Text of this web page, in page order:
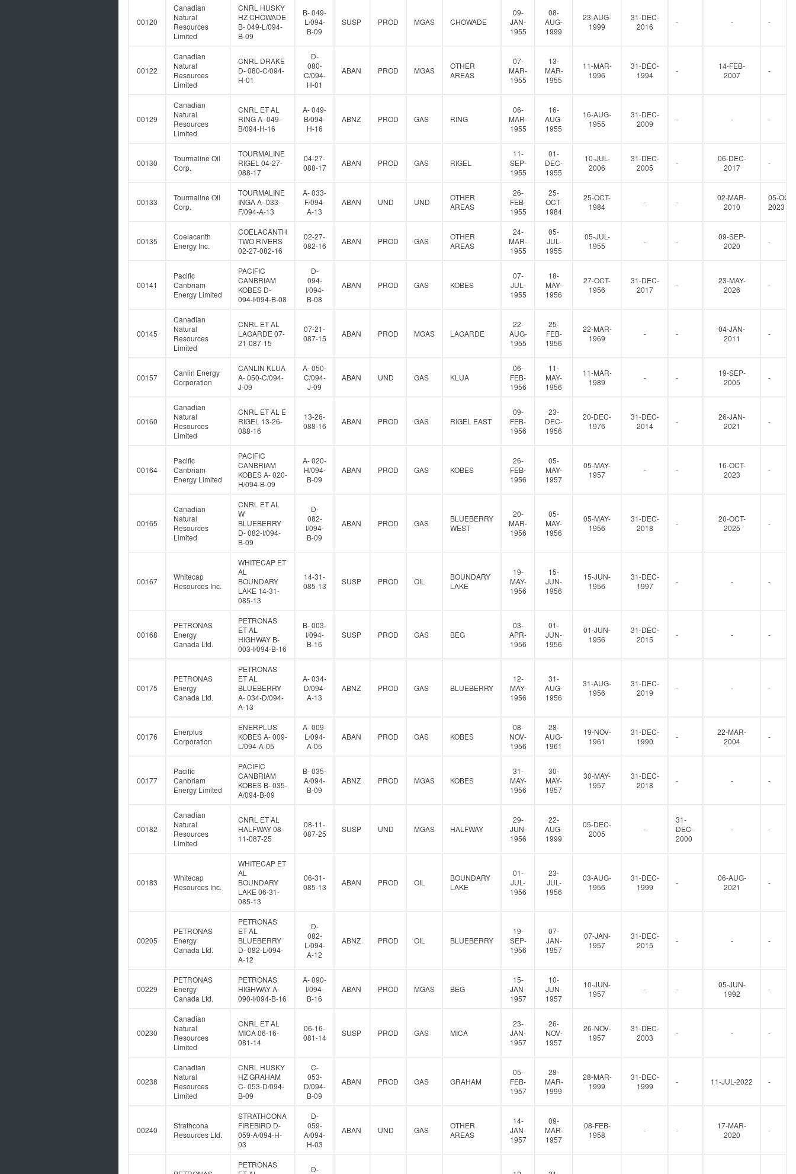
00120
Canadian
Natural
Resources
Limited
CNRL HUSKY
HZ CHOWADE
B- 049-L/094-
B-09
B- 049-
L/094-
B-09
SUSP PROD MGAS CHOWADE
09-
JAN-
1955
08-
AUG-
1999
23-AUG-
1999
31-DEC-
2016
- - -
00122
Canadian
Natural
Resources
Limited
CNRL DRAKE
D- 080-C/094-
H-01
D-
080-
C/094-
H-01
ABAN PROD MGAS
OTHER
AREAS
07-
MAR-
1955
13-
MAR-
1955
11-MAR-
1996
31-DEC-
1994
-
14-FEB-
2007
-
00129
Canadian
Natural
Resources
Limited
CNRL ET AL
RING A- 049-
B/094-H-16
A- 049-
B/094-
H-16
ABNZ PROD GAS RING
06-
MAR-
1955
16-
AUG-
1955
16-AUG-
1955
31-DEC-
2009
- - -
00130
Tourmaline Oil
Corp.
TOURMALINE
RIGEL 04-27-
088-17
04-27-
088-17
ABAN PROD GAS RIGEL
11-
SEP-
1955
01-
DEC-
1955
10-JUL-
2006
31-DEC-
2005
-
06-DEC-
2017
-
00133
Tourmaline Oil
Corp.
TOURMALINE
INGA A- 033-
F/094-A-13
A- 033-
F/094-
A-13
ABAN UND UND
OTHER
AREAS
26-
FEB-
1955
25-
OCT-
1984
25-OCT-
1984
- -
02-MAR-
2010
05-OCT-
2023
00135
Coelacanth
Energy Inc.
COELACANTH
TWO RIVERS
02-27-082-16
02-27-
082-16
ABAN PROD GAS
OTHER
AREAS
24-
MAR-
1955
05-
JUL-
1955
05-JUL-
1955
- -
09-SEP-
2020
-
00141
Pacific
Canbriam
Energy Limited
PACIFIC
CANBRIAM
KOBES D-
094-I/094-B-08
D-
094-
I/094-
B-08
ABAN PROD GAS KOBES
07-
JUL-
1955
18-
MAY-
1956
27-OCT-
1956
31-DEC-
2017
-
23-MAY-
2026
-
00145
Canadian
Natural
Resources
Limited
CNRL ET AL
LAGARDE 07-
21-087-15
07-21-
087-15
ABAN PROD MGAS LAGARDE
22-
AUG-
1955
25-
FEB-
1956
22-MAR-
1969
- -
04-JAN-
2011
-
00157
Canlin Energy
Corporation
CANLIN KLUA
A- 050-C/094-
J-09
A- 050-
C/094-
J-09
ABAN UND GAS KLUA
06-
FEB-
1956
11-
MAY-
1956
11-MAR-
1989
- -
19-SEP-
2005
-
00160
Canadian
Natural
Resources
Limited
CNRL ET AL E
RIGEL 13-26-
088-16
13-26-
088-16
ABAN PROD GAS RIGEL EAST
09-
FEB-
1956
23-
DEC-
1956
20-DEC-
1976
31-DEC-
2014
-
26-JAN-
2021
-
00164
Pacific
Canbriam
Energy Limited
PACIFIC
CANBRIAM
KOBES A- 020-
H/094-B-09
A- 020-
H/094-
B-09
ABAN PROD GAS KOBES
26-
FEB-
1956
05-
MAY-
1957
05-MAY-
1957
- -
16-OCT-
2023
-
00165
Canadian
Natural
Resources
Limited
CNRL ET AL
W
BLUEBERRY
D- 082-I/094-
B-09
D-
082-
I/094-
B-09
ABAN PROD GAS
BLUEBERRY
WEST
20-
MAR-
1956
05-
MAY-
1956
05-MAY-
1956
31-DEC-
2018
-
20-OCT-
2025
-
00167
Whitecap
Resources Inc.
WHITECAP ET
AL
BOUNDARY
LAKE 14-31-
085-13
14-31-
085-13
SUSP PROD OIL
BOUNDARY
LAKE
19-
MAY-
1956
15-
JUN-
1956
15-JUN-
1956
31-DEC-
1997
- - -
00168
PETRONAS
Energy
Canada Ltd.
PETRONAS
ET AL
HIGHWAY B-
003-I/094-B-16
B- 003-
I/094-
B-16
SUSP PROD GAS BEG
03-
APR-
1956
01-
JUN-
1956
01-JUN-
1956
31-DEC-
2015
- - -
00175
PETRONAS
Energy
Canada Ltd.
PETRONAS
ET AL
BLUEBERRY
A- 034-D/094-
A-13
A- 034-
D/094-
A-13
ABNZ PROD GAS BLUEBERRY
12-
MAY-
1956
31-
AUG-
1956
31-AUG-
1956
31-DEC-
2019
- - -
00176
Enerplus
Corporation
ENERPLUS
KOBES A- 009-
L/094-A-05
A- 009-
L/094-
A-05
ABAN PROD GAS KOBES
08-
NOV-
1956
28-
AUG-
1961
19-NOV-
1961
31-DEC-
1990
-
22-MAR-
2004
-
00177
Pacific
Canbriam
Energy Limited
PACIFIC
CANBRIAM
KOBES B- 035-
A/094-B-09
B- 035-
A/094-
B-09
ABNZ PROD MGAS KOBES
31-
MAY-
1956
30-
MAY-
1957
30-MAY-
1957
31-DEC-
2018
- - -
00182
Canadian
Natural
Resources
Limited
CNRL ET AL
HALFWAY 08-
11-087-25
08-11-
087-25
SUSP UND MGAS HALFWAY
29-
JUN-
1956
22-
AUG-
1999
05-DEC-
2005
-
31-
DEC-
2000
- -
00183
Whitecap
Resources Inc.
WHITECAP ET
AL
BOUNDARY
LAKE 06-31-
085-13
06-31-
085-13
ABAN PROD OIL
BOUNDARY
LAKE
01-
JUL-
1956
23-
JUL-
1956
03-AUG-
1956
31-DEC-
1999
-
06-AUG-
2021
-
00205
PETRONAS
Energy
Canada Ltd.
PETRONAS
ET AL
BLUEBERRY
D- 082-L/094-
A-12
D-
082-
L/094-
A-12
ABNZ PROD OIL BLUEBERRY
19-
SEP-
1956
07-
JAN-
1957
07-JAN-
1957
31-DEC-
2015
- - -
00229
PETRONAS
Energy
Canada Ltd.
PETRONAS
HIGHWAY A-
090-I/094-B-16
A- 090-
I/094-
B-16
ABAN PROD MGAS BEG
15-
JAN-
1957
10-
JUN-
1957
10-JUN-
1957
- -
05-JUN-
1992
-
00230
Canadian
Natural
Resources
Limited
CNRL ET AL
MICA 06-16-
081-14
06-16-
081-14
SUSP PROD GAS MICA
23-
JAN-
1957
26-
NOV-
1957
26-NOV-
1957
31-DEC-
2003
- - -
00238
Canadian
Natural
Resources
Limited
CNRL HUSKY
HZ GRAHAM
C- 053-D/094-
B-09
C-
053-
D/094-
B-09
ABAN PROD GAS GRAHAM
05-
FEB-
1957
28-
MAR-
1999
28-MAR-
1999
31-DEC-
1999
- 11-JUL-2022 -
00240
Strathcona
Resources Ltd.
STRATHCONA
FIREBIRD D-
059-A/094-H-
03
D-
059-
A/094-
H-03
ABAN UND GAS
OTHER
AREAS
14-
JAN-
1957
09-
MAR-
1957
08-FEB-
1958
- -
17-MAR-
2020
-
PETRONAS
D-